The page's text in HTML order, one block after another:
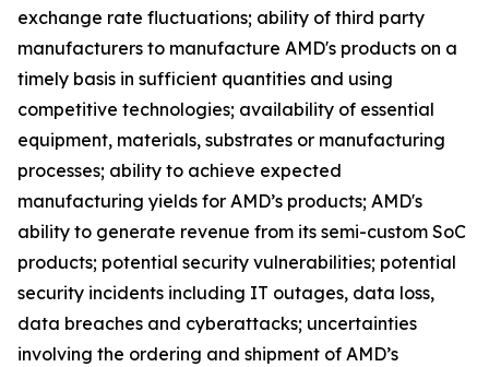
exchange rate fluctuations; ability of third party
manufacturers to manufacture AMD's products on a
timely basis in sufficient quantities and using
competitive technologies; availability of essential
equipment, materials, substrates or manufacturing
processes; ability to achieve expected
manufacturing yields for AMD’s products; AMD's
ability to generate revenue from its semi-custom SoC
products; potential security vulnerabilities; potential
security incidents including IT outages, data loss,
data breaches and cyberattacks; uncertainties
involving the ordering and shipment of AMD’s